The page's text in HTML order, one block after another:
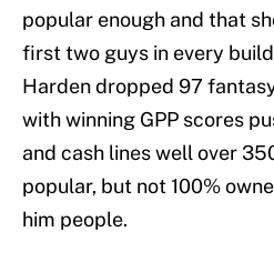
popular enough and that
first two guys in every
Harden dropped 97
with winning GPP scores
and cash lines well over
popular, but not 100%
him people.